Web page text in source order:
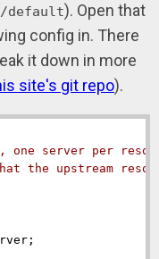
default). Open that
config in. There
it down in more
site's git repo).
one server per
the upstream